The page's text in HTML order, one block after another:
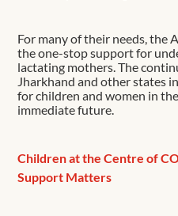
For many of their needs, the
the one-stop support for
lactating mothers. The
Jharkhand and other states
for children and women in
immediate future.
Children at the Centre of
Support Matters